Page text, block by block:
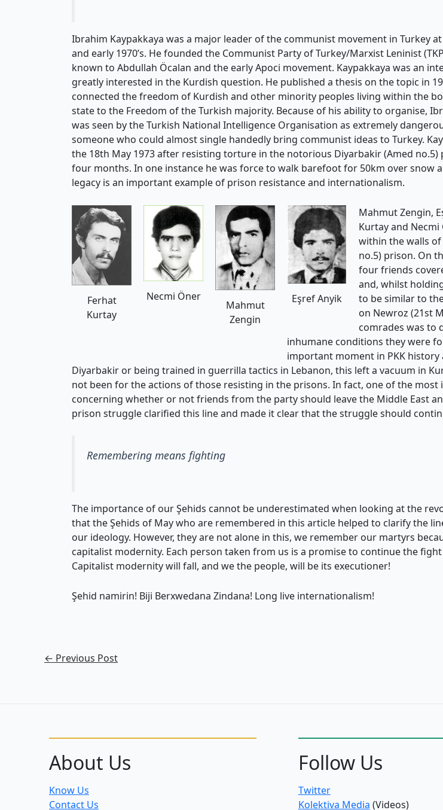
Ibrahim Kaypakkaya was a major leader of the communist movement in Turkey at
and early 1970’s. He founded the Communist Party of Turkey/Marxist Leninist
known to Abdullah Öcalan and the early Apoci movement. Kaypakkaya was an
greatly interested in the Kurdish question. He published a thesis on the topic in
connected the freedom of Kurdish and other minority peoples living within the
state to the Freedom of the Turkish majority. Because of his ability to organise,
was seen by the Turkish National Intelligence Organisation as extremely
someone who could almost single handedly bring communist ideas to Turkey.
the 18th May 1973 after resisting torture in the notorious Diyarbakir (Amed
four months. In one instance he was force to walk barefoot for 50km over snow
legacy is an important example of prison resistance and internationalism.
Ferhat
Kurtay
Necmi Öner
Mahmut
Zengin
Eşref Anyik
Mahmut Zengin,
Kurtay and Necmi
within the walls
no.5) prison. On
four friends
and, whilst
to be similar to
on Newroz (21st
comrades was to
inhumane conditions they were
important moment in PKK
Diyarbakir or being trained in guerrilla tactics in Lebanon, this left a vacuum in
not been for the actions of those resisting in the prisons. In fact, one of the
concerning whether or not friends from the party should leave the Middle East
prison struggle clarified this line and made it clear that the struggle should
Remembering means fighting
The importance of our Şehids cannot be underestimated when looking at the
that the Şehids of May who are remembered in this article helped to clarify the
our ideology. However, they are not alone in this, we remember our martyrs
capitalist modernity. Each person taken from us is a promise to continue the
Capitalist modernity will fall, and we the people, will be its executioner!
Şehid namirin! Biji Berxwedana Zindana! Long live internationalism!
← Previous Post
About Us
Know Us
Contact Us
Follow Us
Twitter
Kolektiva Media (Videos)